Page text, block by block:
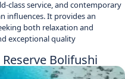
class service, and contemporary
influences. It provides an
both relaxation and
exceptional quality
Bolifushi